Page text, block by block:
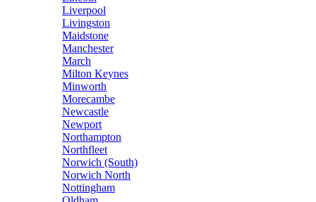
Liverpool
Livingston
Maidstone
Manchester
March
Milton Keynes
Minworth
Morecambe
Newcastle
Newport
Northampton
Northfleet
Norwich (South)
Norwich North
Nottingham